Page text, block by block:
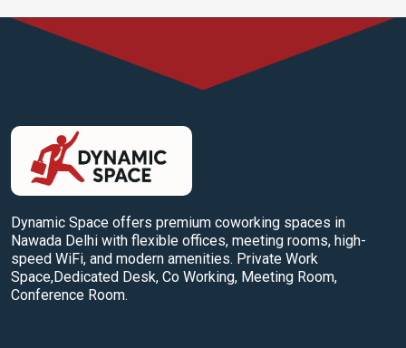
Dynamic Space offers premium coworking spaces in
Nawada Delhi with flexible offices, meeting rooms, high-
speed WiFi, and modern amenities. Private Work
Space,Dedicated Desk, Co Working, Meeting Room,
Conference Room.